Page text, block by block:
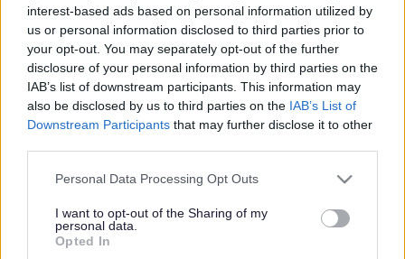
interest-based ads based on personal information utilized by
us or personal information disclosed to third parties prior to
your opt-out. You may separately opt-out of the further
disclosure of your personal information by third parties on the
IAB’s list of downstream participants. This information may
also be disclosed by us to third parties on the IAB’s List of
Downstream Participants that may further disclose it to other
Please note that this website/app uses one or more Google
not limited to your visit or usage behaviour. You may click to
grant or deny consent to Google and its third-party tags to
use your data for below specified purposes in below Google
Personal Data Processing Opt Outs
I want to opt-out of the Sharing of my
personal data.
Opted In
Renewal of Postal Vote Signature and
Application
The Elections Act 2022 requires all postal voters who
completed a postal vote application form before 31
October 2023, to renew their postal vote application no
The new postal vote will be in place for a maximum of
make a new application.
Sefton Council have sent an email to all affected postal